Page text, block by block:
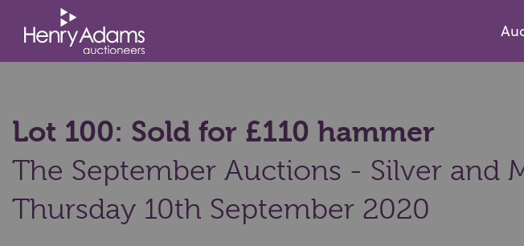
Lot 100: Sold for £110 hammer
The September Auctions - Silver and
Thursday 10th September 2020